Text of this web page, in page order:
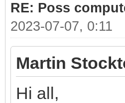
RE: Poss
2023-07-07, 0:11
Martin
Hi all,